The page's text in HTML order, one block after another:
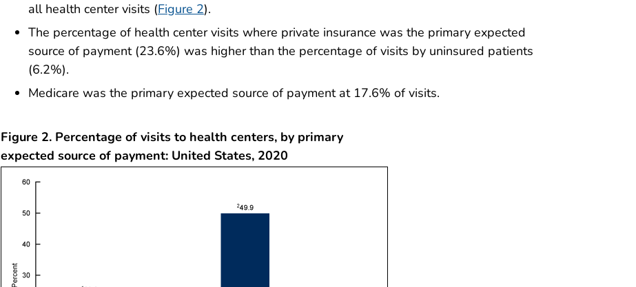
all health center visits (Figure 2).
The percentage of health center visits where private insurance was the primary expected
source of payment (23.6%) was higher than the percentage of visits by uninsured patients
(6.2%).
Medicare was the primary expected source of payment at 17.6% of visits.
Figure 2. Percentage of visits to health centers, by primary
expected source of payment: United States, 2020